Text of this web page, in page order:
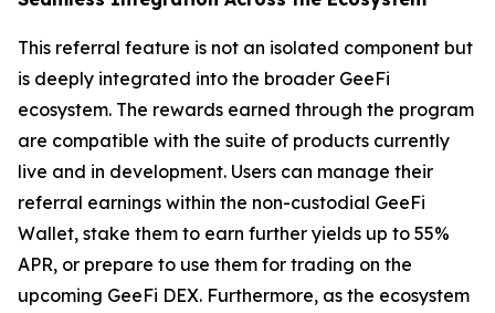
This referral feature is not an isolated component but
is deeply integrated into the broader GeeFi
ecosystem. The rewards earned through the program
are compatible with the suite of products currently
live and in development. Users can manage their
referral earnings within the non-custodial GeeFi
Wallet, stake them to earn further yields up to 55%
APR, or prepare to use them for trading on the
upcoming GeeFi DEX. Furthermore, as the ecosystem